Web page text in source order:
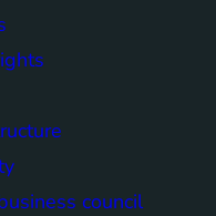
council